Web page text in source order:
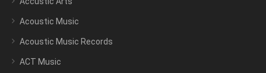
Acoustic Music
Acoustic Music Records
ACT Music